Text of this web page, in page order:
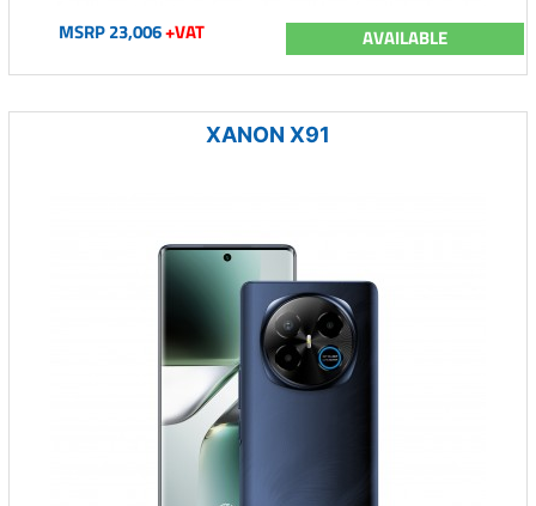
MSRP 23,006+VAT AVAILABLE
XANON X91